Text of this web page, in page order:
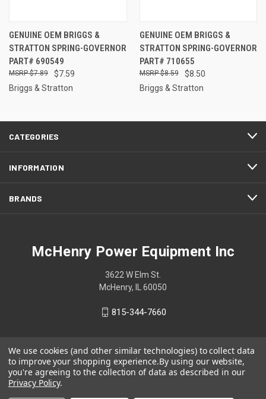
GENUINE OEM BRIGGS &
STRATTON SPRING-GOVERNOR
PART# 690549
$7.59
$7.89
Briggs & Stratton
GENUINE OEM BRIGGS &
STRATTON SPRING-GOVERNOR
PART# 710655
$8.50
$8.59
Briggs & Stratton
CATEGORIES
INFORMATION
BRANDS
McHenry Power Equipment Inc
3622 W Elm St.
McHenry, IL 60050
815-344-7660
We use cookies (and other similar technologies) to collect data
to improve your shopping experience.By using our website,
you're agreeing to the collection of data as described in our
Privacy Policy.